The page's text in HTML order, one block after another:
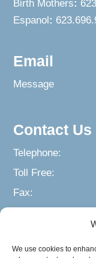
We use cookies to
Birth Mothers:
Espanol:
Email
Message
Contact Us
Telephone:
Toll Free:
Fax: